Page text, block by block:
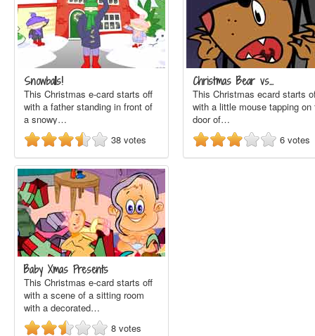
Snowballs!
This Christmas e-card starts off
with a father standing in front of
a snowy…
38 votes
Christmas Bear vs…
This Christmas ecard starts
with a little mouse tapping on
door of…
6 votes
Baby Xmas Presents
This Christmas e-card starts off
with a scene of a sitting room
with a decorated…
8 votes